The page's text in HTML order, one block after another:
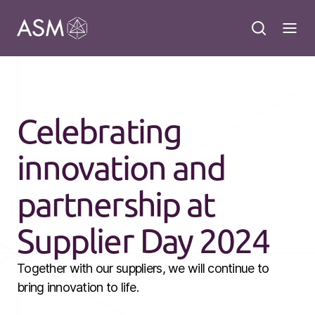
Celebrating
innovation and
partnership at
Supplier Day 2024
Together with our suppliers, we will continue to
bring innovation to life.